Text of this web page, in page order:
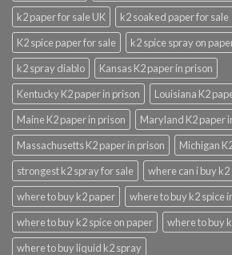
k2 paper for sale UK
k2 soaked paper for sale
K2 spice paper for sale
k2 spice spray on
k2 spray diablo
Kansas K2 paper in prison
Kentucky K2 paper in prison
Louisiana K2
Maine K2 paper in prison
Maryland K2 paper
Massachusetts K2 paper in prison
Michigan
strongest k2 spray for sale
where can i buy
where to buy k2 paper
where to buy k2 spice
where to buy k2 spice on paper
where to buy
where to buy liquid k2 spray